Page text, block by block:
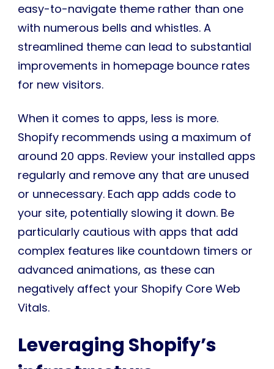
easy-to-navigate theme rather than one
with numerous bells and whistles. A
streamlined theme can lead to substantial
improvements in homepage bounce rates
for new visitors.
When it comes to apps, less is more.
Shopify recommends using a maximum of
around 20 apps. Review your installed apps
regularly and remove any that are unused
or unnecessary. Each app adds code to
your site, potentially slowing it down. Be
particularly cautious with apps that add
complex features like countdown timers or
advanced animations, as these can
negatively affect your Shopify Core Web
Vitals.
Leveraging Shopify’s